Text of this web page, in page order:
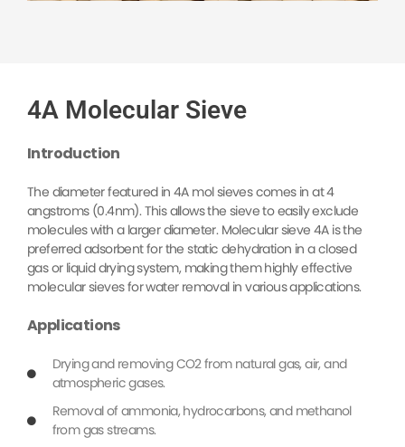
4A Molecular Sieve
Introduction
The diameter featured in 4A mol sieves comes in at 4
angstroms (0.4nm). This allows the sieve to easily exclude
molecules with a larger diameter. Molecular sieve 4A is the
preferred adsorbent for the static dehydration in a closed
gas or liquid drying system, making them highly effective
molecular sieves for water removal in various applications.
Applications
Drying and removing CO2 from natural gas, air, and
atmospheric gases.
Removal of ammonia, hydrocarbons, and methanol
from gas streams.